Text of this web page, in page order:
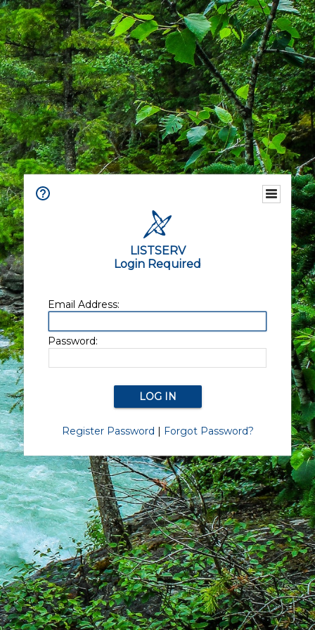
LISTSERV
Login Required
Email Address:
Password:
Register Password | Forgot Password?